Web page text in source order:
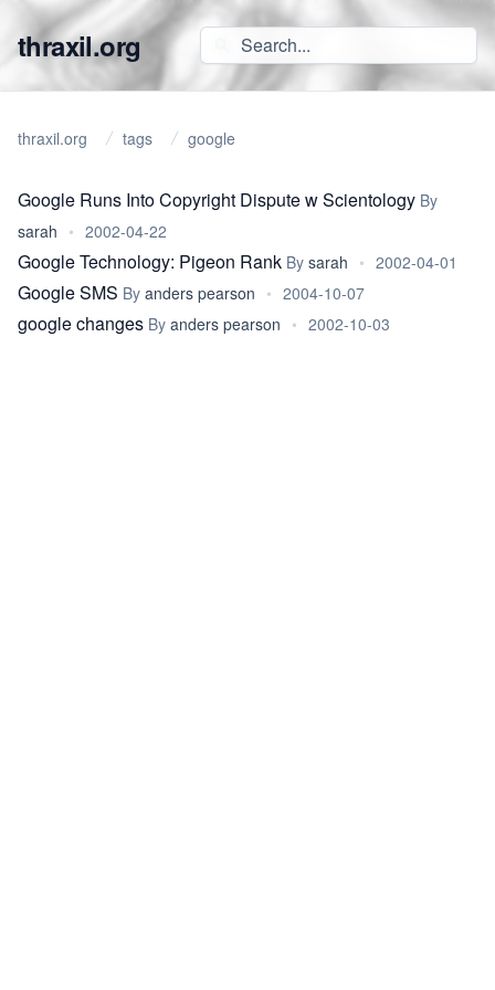
thraxil.org
thraxil.org tags google
Google Runs Into Copyright Dispute w Scientology By
sarah • 2002-04-22
Google Technology: Pigeon Rank By sarah • 2002-04-01
Google SMS By anders pearson • 2004-10-07
google changes By anders pearson • 2002-10-03